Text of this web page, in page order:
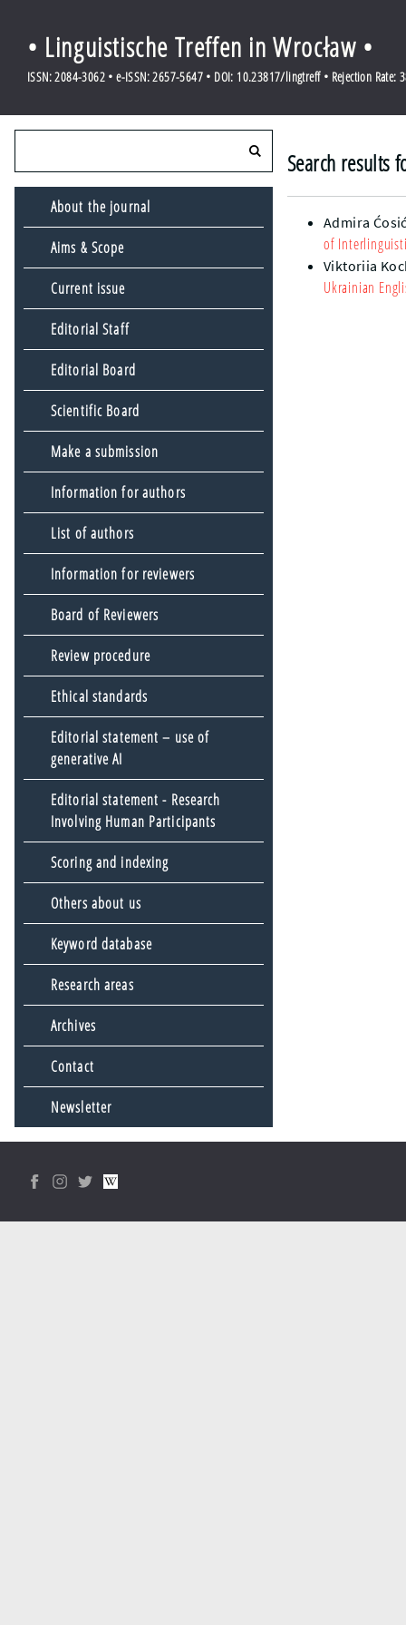
• Linguistische Treffen in Wrocław •
ISSN: 2084-3062 • e-ISSN: 2657-5647 • DOI: 10.23817/lingtreff • Rejection Rate:
About the journal
Aims & Scope
Current issue
Editorial Staff
Editorial Board
Scientific Board
Make a submission
Information for authors
List of authors
Information for reviewers
Board of Reviewers
Review procedure
Ethical standards
Editorial statement – use of
generative AI
Editorial statement - Research
Involving Human Participants
Scoring and indexing
Others about us
Keyword database
Research areas
Archives
Contact
Newsletter
Search results
Admira
of
Viktoriia
Ukrainian